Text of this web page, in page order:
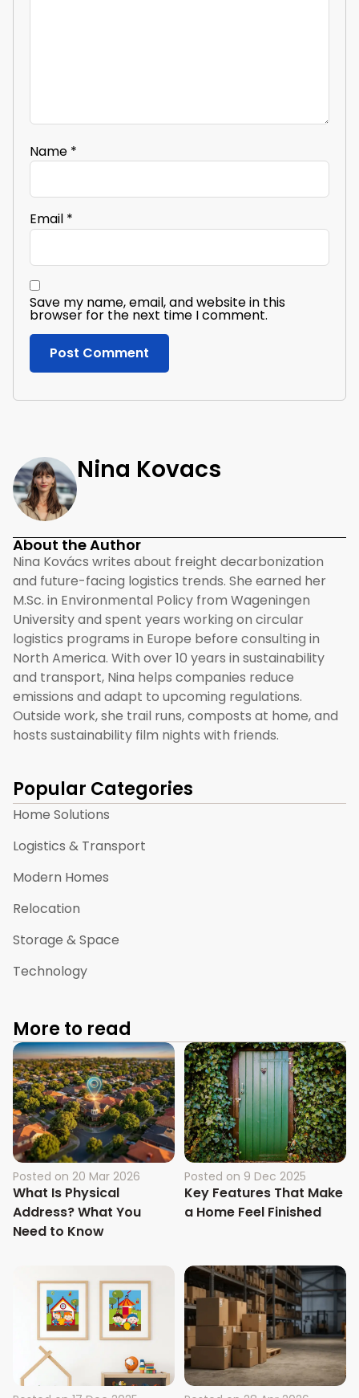
Name *
Email *
Save my name, email, and website in this
browser for the next time I comment.
Nina Kovacs
About the Author
Nina Kovács writes about freight decarbonization
and future-facing logistics trends. She earned her
M.Sc. in Environmental Policy from Wageningen
University and spent years working on circular
logistics programs in Europe before consulting in
North America. With over 10 years in sustainability
and transport, Nina helps companies reduce
emissions and adapt to upcoming regulations.
Outside work, she trail runs, composts at home, and
hosts sustainability film nights with friends.
Popular Categories
Home Solutions
Logistics & Transport
Modern Homes
Relocation
Storage & Space
Technology
More to read
Posted on 20 Mar 2026
What Is Physical
Address? What You
Need to Know
Posted on 9 Dec 2025
Key Features That Make
a Home Feel Finished